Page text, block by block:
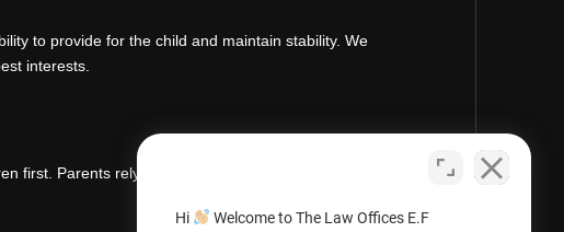
to provide for the child and maintain stability. We
interests.
first. Parents rely on us for clear guidance, strong
Hi
Welcome to The Law Offices E.F